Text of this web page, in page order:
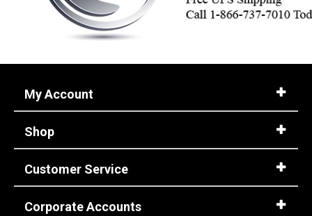
My Account
Shop
Customer Service
Corporate Accounts